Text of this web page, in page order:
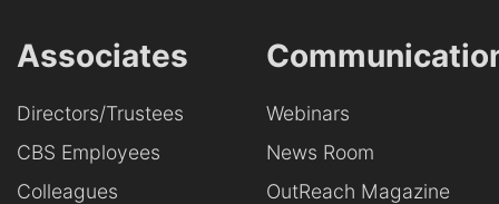
Associates
Directors/Trustees
CBS Employees
Colleagues
Webinars
News Room
OutReach Magazine